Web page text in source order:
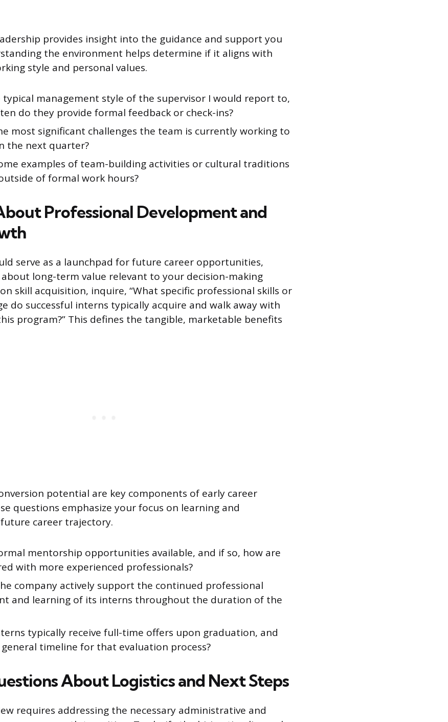
provides insight into the guidance and support you
the environment helps determine if it aligns with
style and personal values.
typical management style of the supervisor I would report to,
do they provide formal feedback or check-ins?
most significant challenges the team is currently working to
the next quarter?
examples of team-building activities or cultural traditions
of formal work hours?
Professional Development and
serve as a launchpad for future career opportunities,
long-term value relevant to your decision-making
skill acquisition, inquire, “What specific professional skills or
do successful interns typically acquire and walk away with
program?” This defines the tangible, marketable benefits
potential are key components of early career
questions emphasize your focus on learning and
career trajectory.
mentorship opportunities available, and if so, how are
with more experienced professionals?
company actively support the continued professional
and learning of its interns throughout the duration of the
typically receive full-time offers upon graduation, and
timeline for that evaluation process?
About Logistics and Next Steps
requires addressing the necessary administrative and